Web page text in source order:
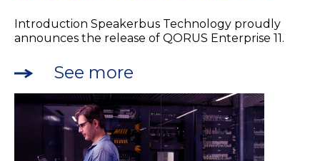
Introduction Speakerbus Technology proudly
announces the release of QORUS Enterprise 11.
See more